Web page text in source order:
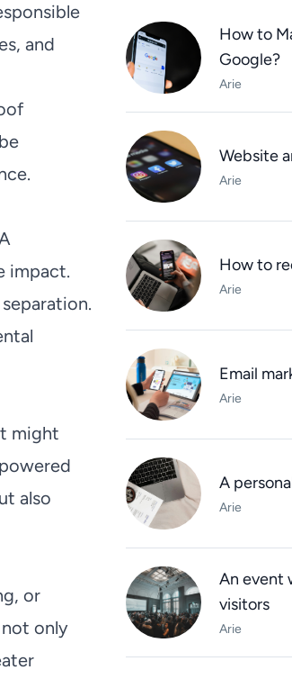
and
impact.
might
also
or
only
How to
Google?
Arie
Website
Arie
How to
Arie
Email
Arie
A
Arie
An event
visitors
Arie